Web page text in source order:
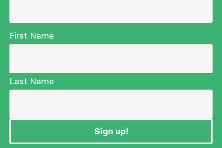
First Name
Last Name
Sign up!